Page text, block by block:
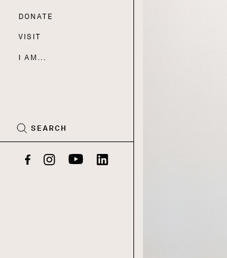
Nav
DONATE
VISIT
I AM...
SEARCH
FacebookInstagramYouTubeLinkedIn